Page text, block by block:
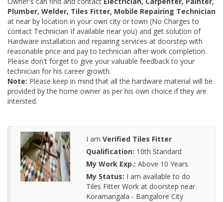
Plumber, Welder, Tiles Fitter, Mobile Repairing Technician
at near by location in your own city or town (No Charges to
contact Technician If available near you) and get solution of
Hardware installation and repairing services at doorstep with
reasonable price and pay to technician after work completion.
Please don't forget to give your valuable feedback to your
technician for his career growth.
Note: Please keep in mind that all the hardware material will be
provided by the home owner as per his own choice if they are
intersted.
I am Verified Tiles Fitter
Qualification: 10th Standard
My Work Exp.: Above 10 Years
My Status: I am available to do
Tiles Fitter Work at doorstep near
Koramangala - Bangalore City